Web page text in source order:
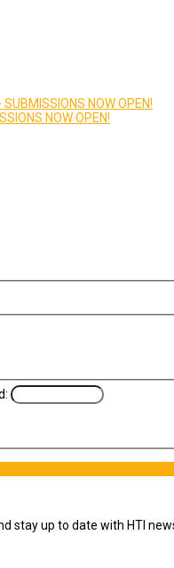
NOW OPEN!
NOW OPEN!
stay up to date with HTI